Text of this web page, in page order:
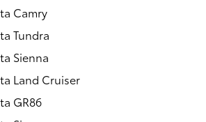
Camry
Tundra
Sienna
Land Cruiser
GR86